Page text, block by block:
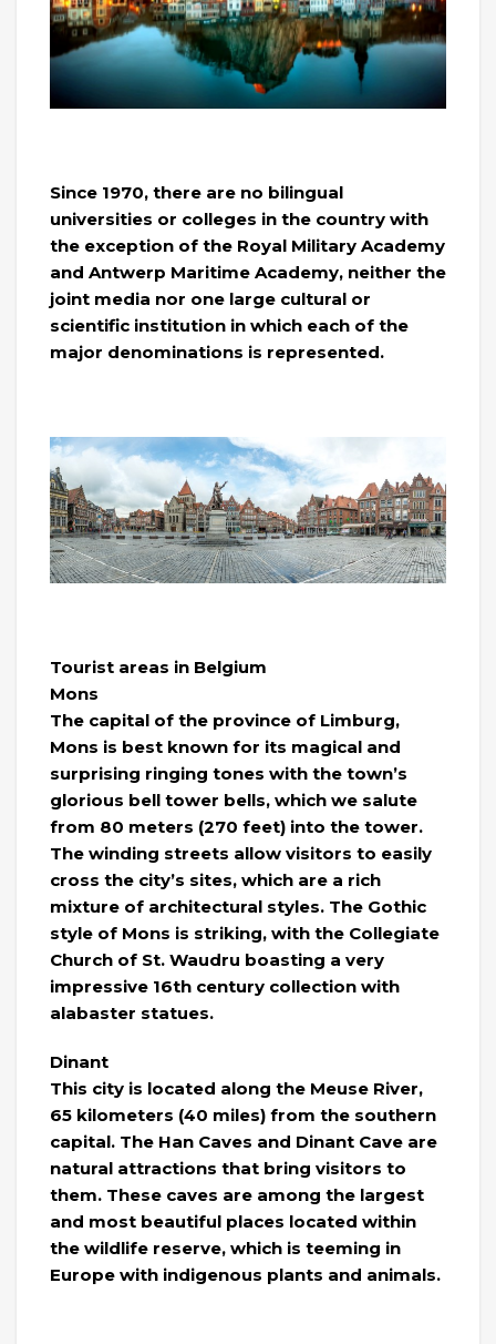
Since 1970, there are no bilingual
universities or colleges in the country with
the exception of the Royal Military Academy
and Antwerp Maritime Academy, neither the
joint media nor one large cultural or
scientific institution in which each of the
major denominations is represented.
Tourist areas in Belgium
Mons
The capital of the province of Limburg,
Mons is best known for its magical and
surprising ringing tones with the town’s
glorious bell tower bells, which we salute
from 80 meters (270 feet) into the tower.
The winding streets allow visitors to easily
cross the city’s sites, which are a rich
mixture of architectural styles. The Gothic
style of Mons is striking, with the Collegiate
Church of St. Waudru boasting a very
impressive 16th century collection with
alabaster statues.
Dinant
This city is located along the Meuse River,
65 kilometers (40 miles) from the southern
capital. The Han Caves and Dinant Cave are
natural attractions that bring visitors to
them. These caves are among the largest
and most beautiful places located within
the wildlife reserve, which is teeming in
Europe with indigenous plants and animals.